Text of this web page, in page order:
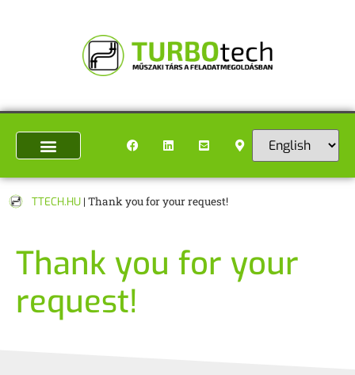
TTECH.HU | Thank you for your request!
Thank you for your
request!